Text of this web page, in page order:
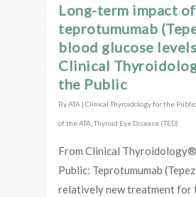
Long-term impact of
teprotumumab
blood glucose
Clinical
the Public
ByATA | Clinical Thyroidology for the Public
of the ATA ,Thyroid Eye Disease (TED)
From Clinical
Public: Teprotumumab
relatively new treatment for